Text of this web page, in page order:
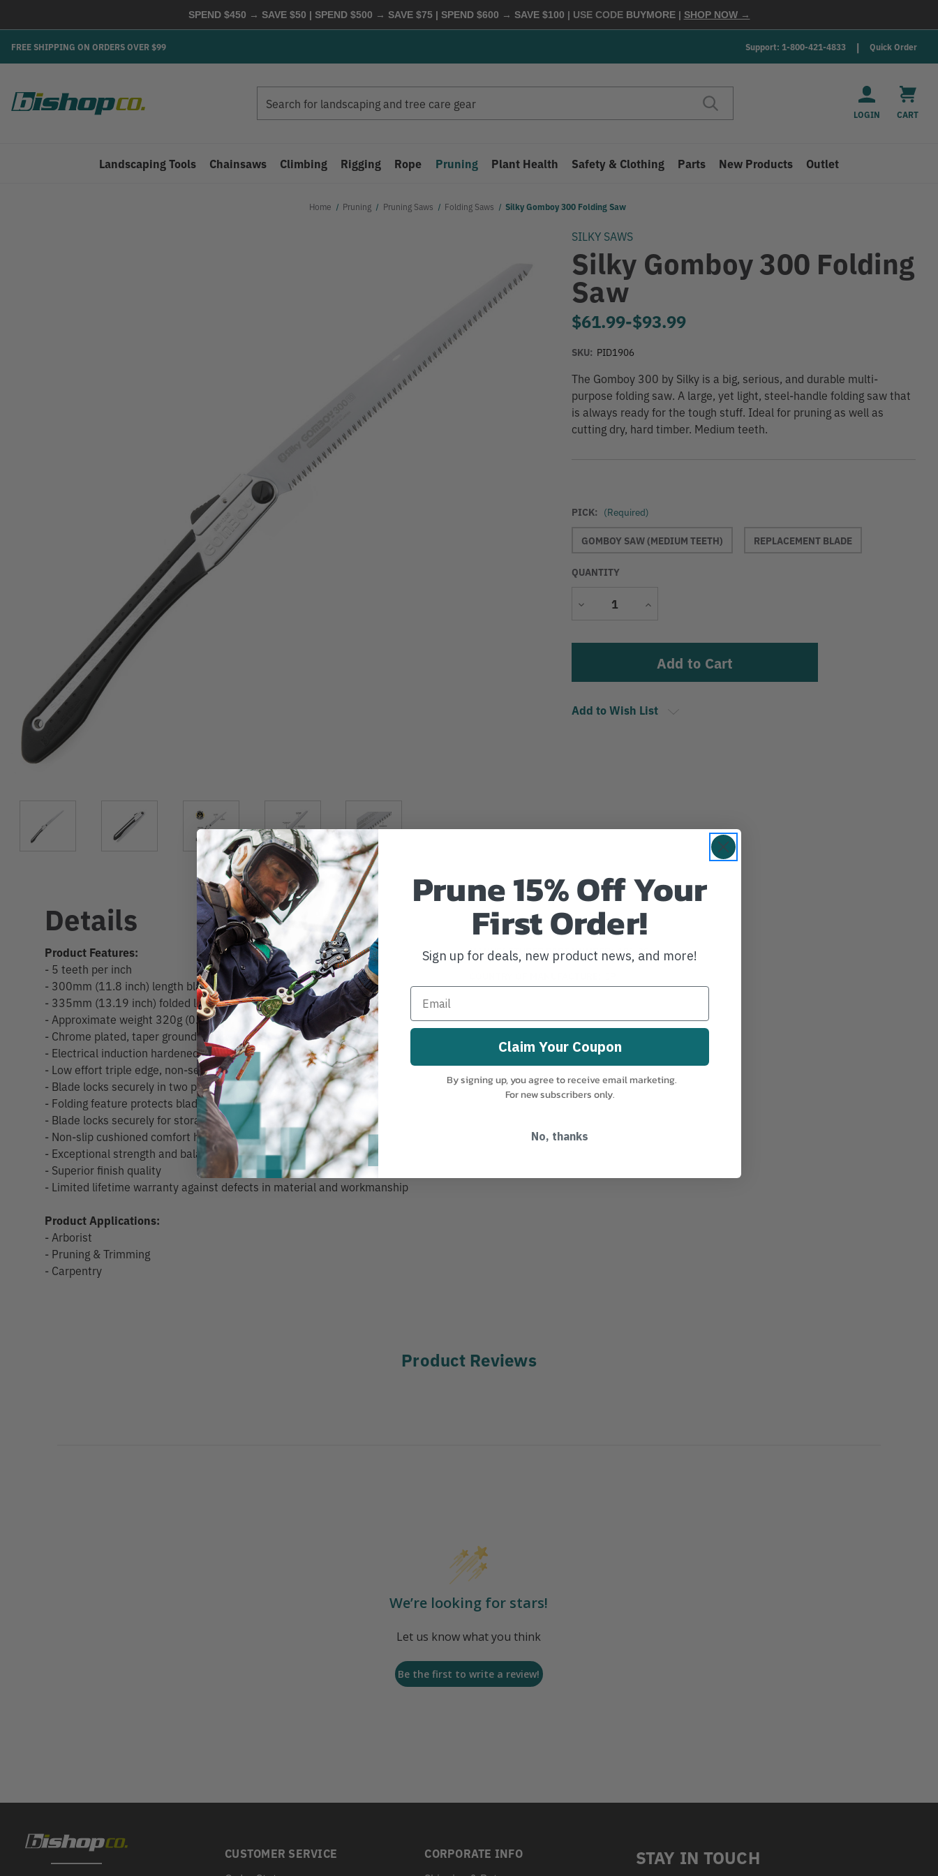
SPEND $450 → SAVE $50 | SPEND $500 → SAVE $75 | SPEND $600 → SAVE $100 | USE CODE BUYMORE | SHOP NOW →
FREE SHIPPING ON ORDERS OVER $99 Support: 1-800-421-4833 Quick Order
LOGIN CART
Landscaping Tools Chainsaws Climbing Rigging Rope Pruning Plant Health Safety & Clothing Parts New Products Outlet
Home Pruning Pruning Saws Folding Saws Silky Gomboy 300 Folding Saw
SILKY SAWS
Silky Gomboy 300 Folding
Saw
$61.99-to
$93.99
SKU: PID1906
The Gomboy 300 by Silky is a big, serious, and durable multi-
purpose folding saw. A large, yet light, steel-handle folding saw that
is always ready for the tough stuff. Ideal for pruning as well as
cutting dry, hard timber. Medium teeth.
PICK: (Required)
GOMBOY SAW (MEDIUM TEETH) REPLACEMENT BLADE
QUANTITY
Decrease
Increase
Add to Wish List
Details
Product Features:
- 5 teeth per inch
- 300mm (11.8 inch) length blade
- 335mm (13.19 inch) folded length
- Approximate weight 320g (0.7lb)
- Chrome plated, taper ground blade
- Electrical induction hardened teeth
- Low effort triple edge, non-set tooth design
- Blade locks securely in two positions for flush cutting
- Folding feature protects blade
- Blade locks securely for storage
- Non-slip cushioned comfort handle is very easy to grip
- Exceptional strength and balance
- Superior finish quality
- Limited lifetime warranty against defects in material and workmanship
Product Applications:
- Arborist
- Pruning & Trimming
- Carpentry
MANUFACTURER PART NUMBER: 121-30
Product Reviews
We’re looking for stars!
Let us know what you think
Be the first to write a review!
CUSTOMER SERVICE
CORPORATE INFO
STAY IN TOUCH
Prune 15% Off Your
First Order!
Sign up for deals, new product news, and more!
Claim Your Coupon
By signing up, you agree to receive email marketing.
For new subscribers only.
No, thanks